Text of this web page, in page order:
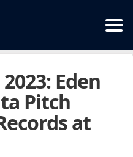
2023: Eden
Pitch
at